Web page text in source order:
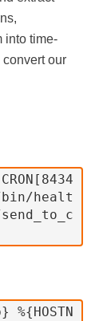
into time-
convert our
healt
%{HOSTN